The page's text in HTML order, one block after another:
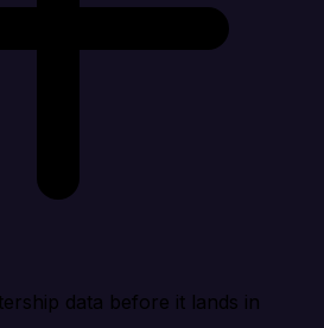
data before it lands in